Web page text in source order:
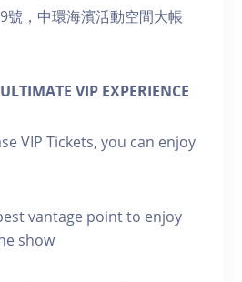
號，中環海濱活動空間大帳
VIP EXPERIENCE
VIP Tickets, you can enjoy
vantage point to enjoy
show